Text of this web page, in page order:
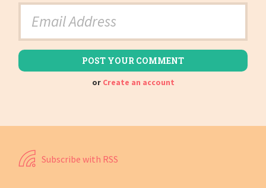
or Create an account
Subscribe with RSS